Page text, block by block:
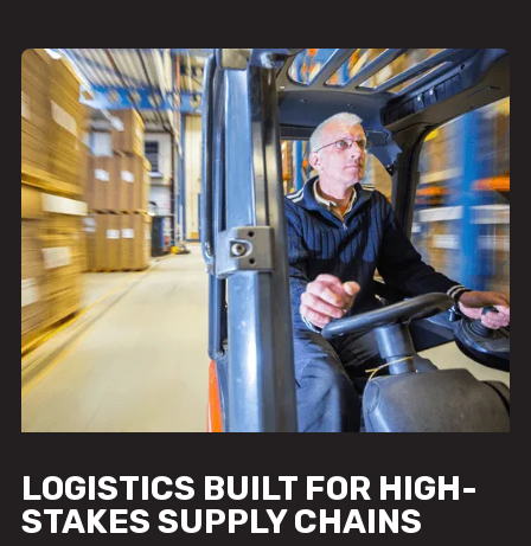
LOGISTICS BUILT FOR HIGH-
STAKES SUPPLY CHAINS